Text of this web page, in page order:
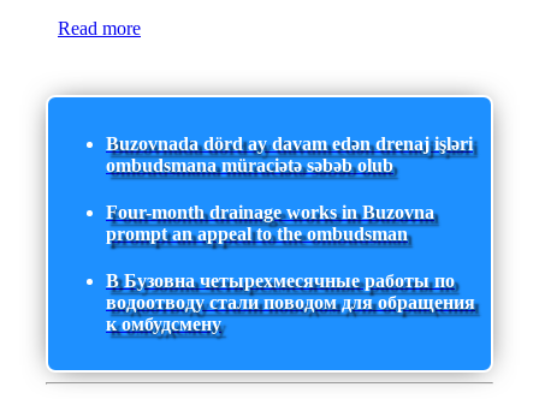
Read more
Buzovnada dörd ay davam edən drenaj işləri
ombudsmana müraciətə səbəb olub
Four-month drainage works in Buzovna
prompt an appeal to the ombudsman
В Бузовна четырехмесячные работы по
водоотводу стали поводом для обращения
к омбудсмену